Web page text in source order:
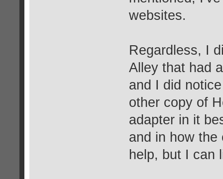
websites.
Regardless, I
Alley that had
and I did
other copy of
adapter in it
and in how
help, but I can